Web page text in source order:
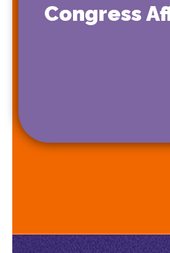
Congress